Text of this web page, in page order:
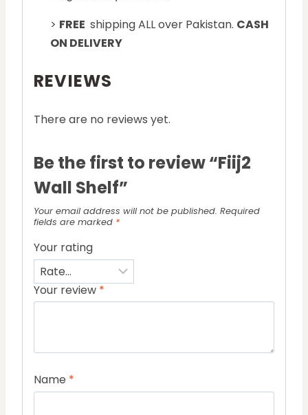
> FREE shipping ALL over Pakistan. CASH
ON DELIVERY
REVIEWS
There are no reviews yet.
Be the first to review “Fiij2
Wall Shelf”
Your email address will not be published. Required
fields are marked *
Your rating
Your review *
Name *